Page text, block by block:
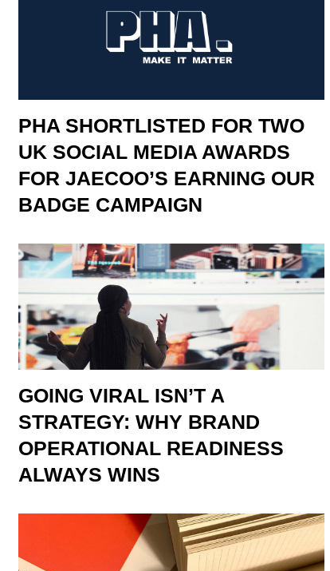
PHA SHORTLISTED FOR TWO
UK SOCIAL MEDIA AWARDS
FOR JAECOO’S EARNING OUR
BADGE CAMPAIGN
GOING VIRAL ISN’T A
STRATEGY: WHY BRAND
OPERATIONAL READINESS
ALWAYS WINS